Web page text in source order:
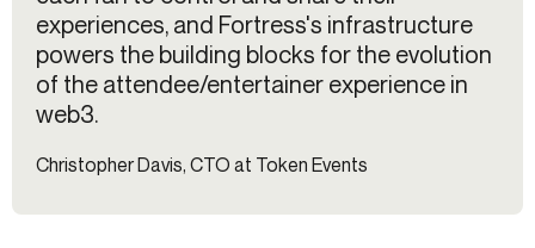
experiences, and Fortress's infrastructure
powers the building blocks for the evolution
of the attendee/entertainer experience in
web3.
Christopher Davis, CTO at Token Events